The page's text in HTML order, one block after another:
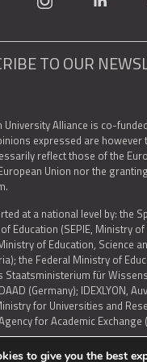
TO OUR
University Alliance is co-
expressed are
reflect those of the
Union nor the
at a national level by: the
Education (SEPIE, Ministry
of Education, Science
the Federal Ministry of
Staatsministerium für
(Germany); IDEXLYON,
for Universities and
for Academic Exchange
to give you the best